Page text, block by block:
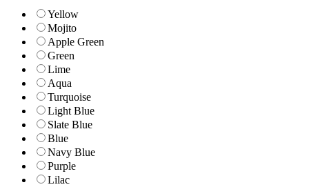
Yellow
Mojito
Apple Green
Green
Lime
Aqua
Turquoise
Light Blue
Slate Blue
Blue
Navy Blue
Purple
Lilac